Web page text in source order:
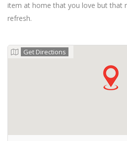
item at home that you love but that
refresh.
Get Directions